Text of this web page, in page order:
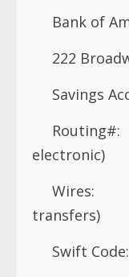
Bank of
222
Savings
electronic)
Wires:
transfers)
Swift